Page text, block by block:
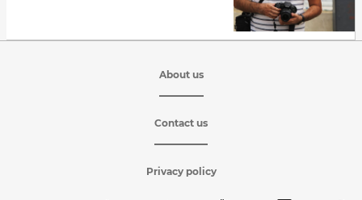
About us
Contact us
Privacy policy